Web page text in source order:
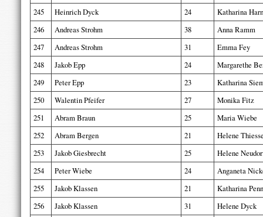
245
Heinrich Dyck 24
Katharina
246
Andreas Strohm 38
Anna Ramm
247
Andreas Strohm 31
Emma Fey
248
Jakob Epp 24
Margarethe
249
Peter Epp 23
Katharina
250
Walentin Pfeifer 27
Monika Fitz
251
Abram Braun 25
Maria Wiebe
252
Abram Bergen 21
Helene
253
Jakob Giesbrecht 25
Helene
254
Peter Wiebe 24
Anganeta
255
Jakob Klassen 21
Katharina
256
Jakob Klassen 31
Helene Dyck